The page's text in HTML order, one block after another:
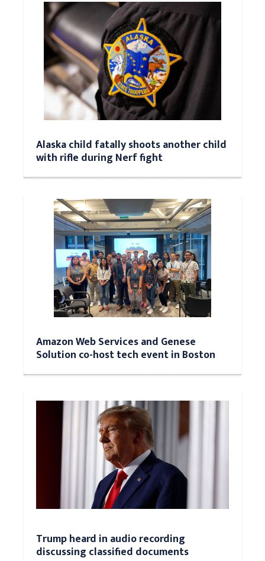
Alaska child fatally shoots another child
with rifle during Nerf fight
Amazon Web Services and Genese
Solution co-host tech event in Boston
Trump heard in audio recording
discussing classified documents